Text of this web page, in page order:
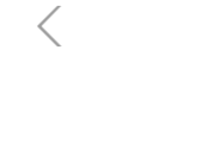
COMPANY